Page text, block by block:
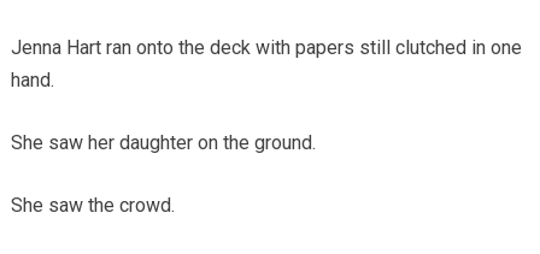
Jenna Hart ran onto the deck with papers still clutched in one
hand.
She saw her daughter on the ground.
She saw the crowd.